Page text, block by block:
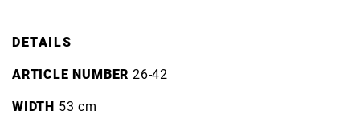
DETAILS
ARTICLE NUMBER 26-42
WIDTH 53 cm